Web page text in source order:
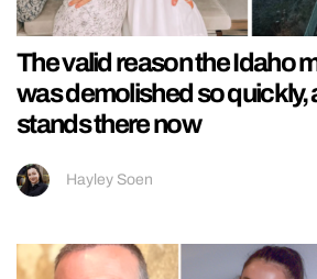
The valid reason the Idaho
was demolished so quickly,
stands there now
Hayley Soen